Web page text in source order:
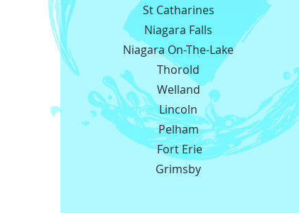
St Catharines
Niagara Falls
Niagara On-The-Lake
Thorold
Welland
Lincoln
Pelham
Fort Erie
Grimsby